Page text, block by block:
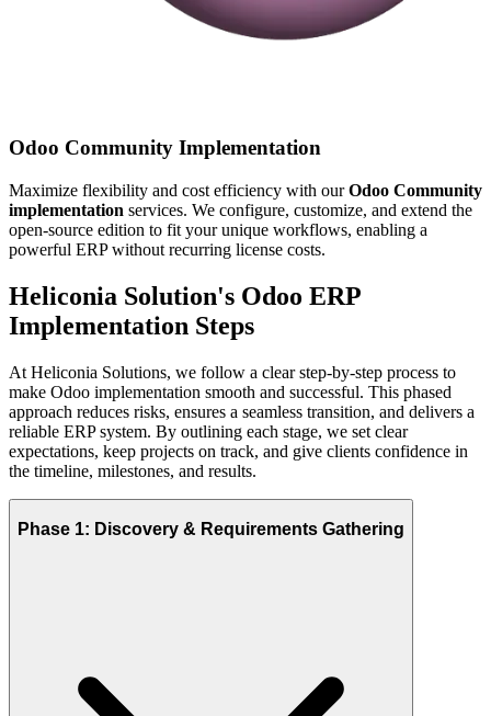
Odoo Community Implementation
Maximize flexibility and cost efficiency with ourOdoo Community
implementation services. We configure, customize, and extend the
open-source edition to fit your unique workflows, enabling a
powerful ERP without recurring license costs.
Heliconia Solution's Odoo ERP
Implementation Steps
At Heliconia Solutions, we follow a clear step-by-step process to
make Odoo implementation smooth and successful. This phased
approach reduces risks, ensures a seamless transition, and delivers a
reliable ERP system. By outlining each stage, we set clear
expectations, keep projects on track, and give clients confidence in
the timeline, milestones, and results.
Phase 1: Discovery & Requirements Gathering